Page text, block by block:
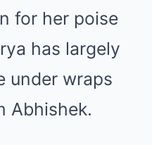
for her poise
has largely
under wraps
Abhishek.